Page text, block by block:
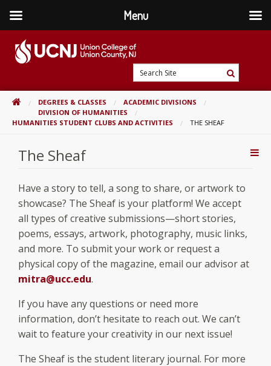
content
home
Search
Site
Search
HOMEDEGREES & CLASSES
ACADEMIC DIVISIONS
DIVISION OF HUMANITIES
HUMANITIES STUDENT CLUBS AND ACTIVITIES
THE SHEAF
The Sheaf
Have a story to tell, a song to share, or artwork to
showcase? The Sheaf is your platform! We accept
all types of creative submissions—short stories,
poems, essays, artwork, photography, music links,
and more. To submit your work or request a
physical copy of the magazine, email our advisor at
mitra@ucc.edu.
If you have any questions or need more
information, don’t hesitate to reach out. We can’t
wait to feature your creativity in our next issue!
The Sheaf is the student literary journal. For more
Menu